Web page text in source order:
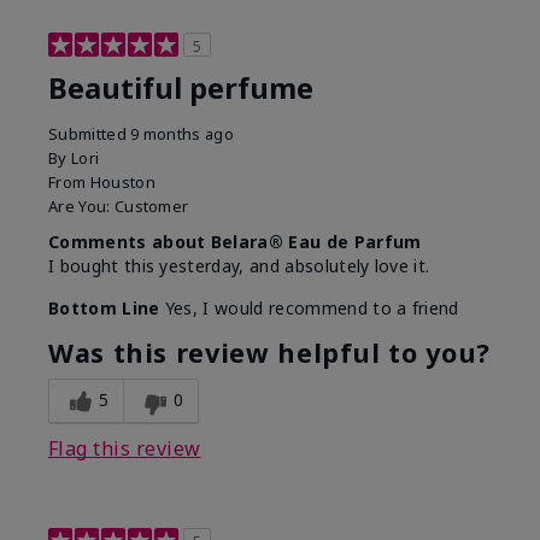
5
Beautiful perfume
Submitted 9 months ago
By Lori
From Houston
Are You: Customer
Comments about Belara® Eau de Parfum
I bought this yesterday, and absolutely love it.
Bottom Line Yes, I would recommend to a friend
Was this review helpful to you?
5 0
Flag this review